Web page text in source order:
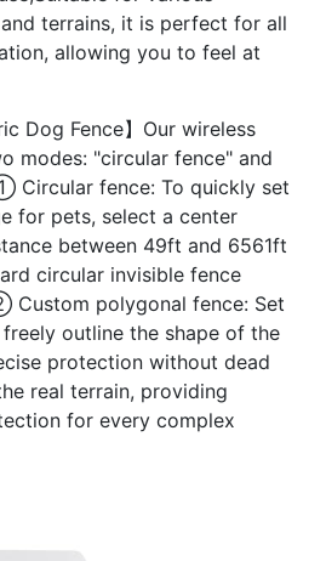
terrains, it is perfect for all
allowing you to feel at
Dog Fence】Our wireless
modes: "circular fence" and
Circular fence: To quickly set
for pets, select a center
between 49ft and 6561ft
circular invisible fence
Custom polygonal fence: Set
outline the shape of the
protection without dead
real terrain, providing
for every complex